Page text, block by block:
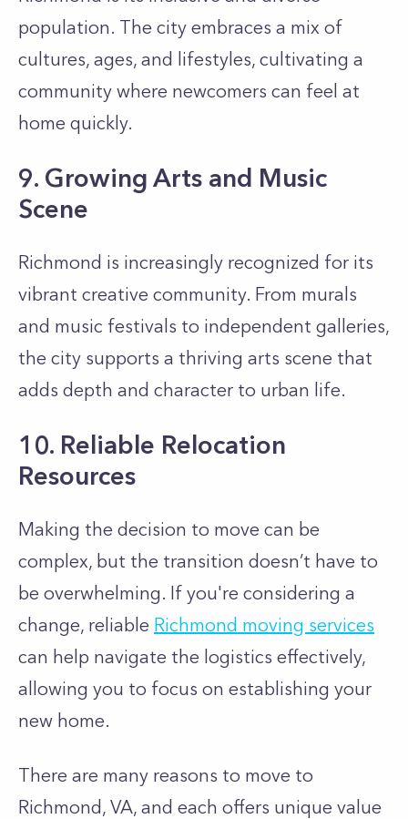
population. The city embraces a mix of
cultures, ages, and lifestyles, cultivating a
community where newcomers can feel at
home quickly.
9. Growing Arts and Music
Scene
Richmond is increasingly recognized for its
vibrant creative community. From murals
and music festivals to independent galleries,
the city supports a thriving arts scene that
adds depth and character to urban life.
10. Reliable Relocation
Resources
Making the decision to move can be
complex, but the transition doesn’t have to
be overwhelming. If you're considering a
change, reliable Richmond moving services
can help navigate the logistics effectively,
allowing you to focus on establishing your
new home.
There are many reasons to move to
Richmond, VA, and each offers unique value